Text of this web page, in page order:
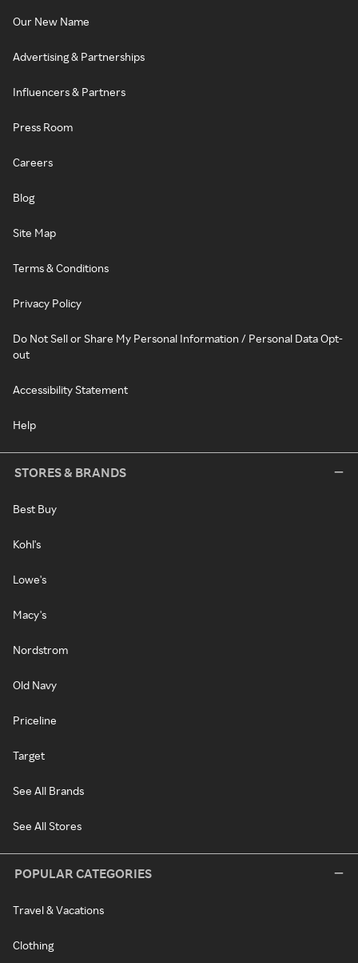
Our New Name
Advertising & Partnerships
Influencers & Partners
Press Room
Careers
Blog
Site Map
Terms & Conditions
Privacy Policy
Do Not Sell or Share My Personal Information / Personal Data Opt-
out
Accessibility Statement
Help
STORES & BRANDS
Best Buy
Kohl's
Lowe's
Macy's
Nordstrom
Old Navy
Priceline
Target
See All Brands
See All Stores
POPULAR CATEGORIES
Travel & Vacations
Clothing